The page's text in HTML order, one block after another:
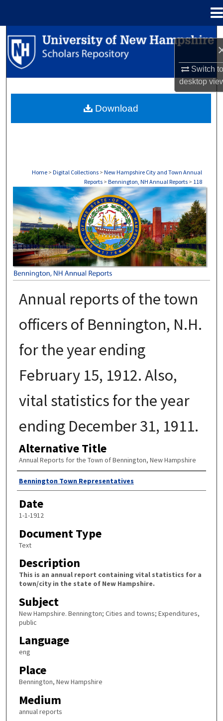
Switch
desktop
Search
Browse Collections
About
Home > Digital Collections > New Hampshire City and Town Annual
Reports > Bennington, NH Annual Reports > 118
BENNINGTON, NH ANNUAL REPORTS
Annual reports of the town
officers of Bennington, N.H.
for the year ending
February 15, 1912. Also,
vital statistics for the year
ending December 31, 1911.
Alternative Title
Annual Reports for the Town of Bennington, New Hampshire
Author
Bennington Town Representatives
Date
1-1-1912
Document Type
Text
Description
This is an annual report containing vital statistics for a
town/city in the state of New Hampshire.
Subject
New Hampshire. Bennington; Cities and towns; Expenditures,
public
Language
eng
Place
Bennington, New Hampshire
Medium
annual reports
Download